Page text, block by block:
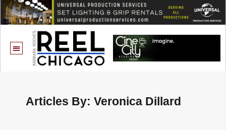
Articles By: Veronica Dillard